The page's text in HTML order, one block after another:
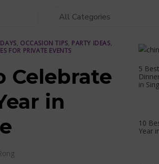
, OCCASION TIPS, PARTY IDEAS,
FOR PRIVATE EVENTS
Celebrate
in
5
in
10
Year